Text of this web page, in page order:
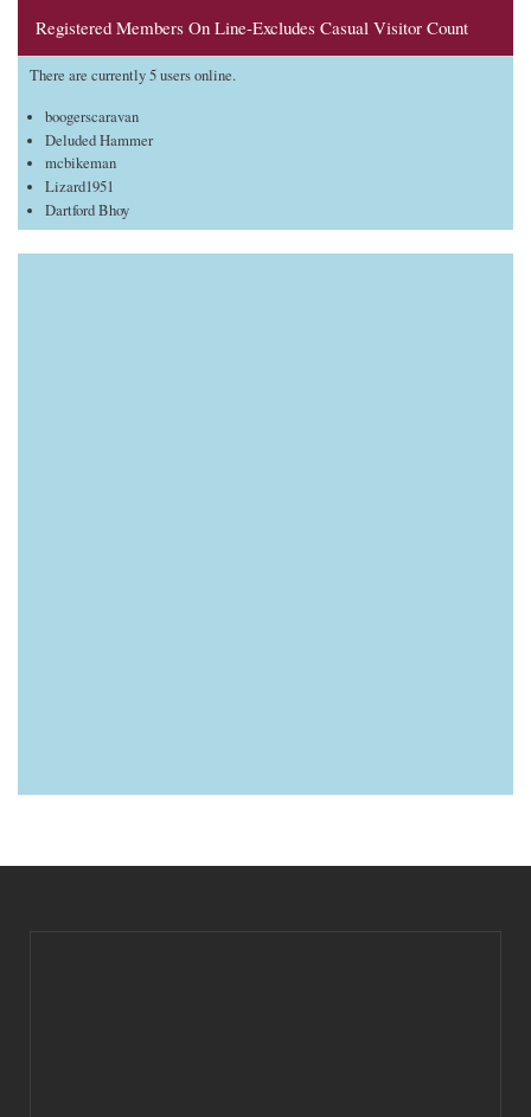
Registered Members On Line-Excludes Casual Visitor Count
There are currently 5 users online.
boogerscaravan
Deluded Hammer
mcbikeman
Lizard1951
Dartford Bhoy